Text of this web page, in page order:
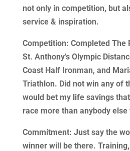
not only in competition, but
service & inspiration.
Competition: Completed The
St. Anthony’s Olympic
Coast Half Ironman, and
Triathlon. Did not win any of
would bet my life savings
race more than anybody else
Commitment: Just say the
winner will be there.